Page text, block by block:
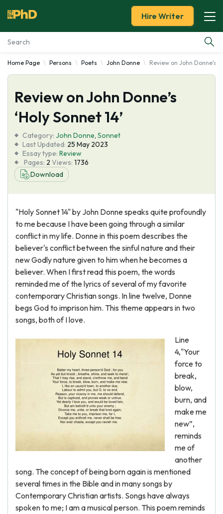
Essay Examples
Services
Tools
Blog
About Us
Hire Writer
Home Page Persons Poets John Donne Review on John Donne's
Review on John Donne’s
‘Holy Sonnet 14’
Category: John Donne, Sonnet
Last Updated: 25 May 2023
Essay type: Review
Pages: 2 Views: 1736
Download
"Holy Sonnet 14" by John Donne speaks quite profoundly
to me because I have been going through a similar
conflict in my life. Donne in this poem describes the
believer's conflict between the sinful nature and their
new Godly nature given to him when he becomes a
believer. When I first read this poem, the words
reminded me of the lyrics of several of my favorite
contemporary Christian songs. In line twelve, Donne
begs God to imprison him. This theme appears in two
songs, both of I love.
Line
4,"Your
force to
break,
blow,
burn, and
make me
new”,
reminds
me of
another
song. The concept of being born again is mentioned
several times in the Bible and in many songs by
Contemporary Christian artists. Songs have always
spoken to me; I am a musical person. This poem reminds